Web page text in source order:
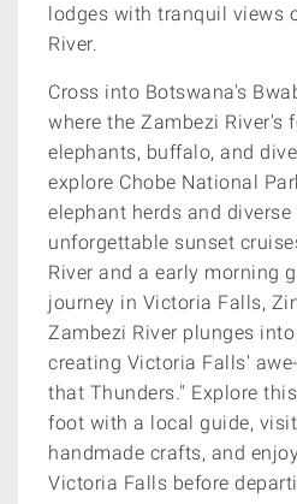
lodges with tranquil views
River.
Cross into Botswana's
where the Zambezi River's
elephants, buffalo, and
explore Chobe National
elephant herds and
unforgettable sunset
River and a early morning
journey in Victoria Falls,
Zambezi River plunges
creating Victoria Falls'
that Thunders." Explore
foot with a local guide,
handmade crafts, and
Victoria Falls before